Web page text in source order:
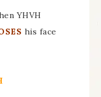
YHVH
his face